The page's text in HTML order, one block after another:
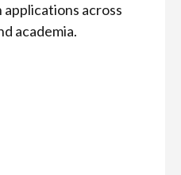
across
academia.